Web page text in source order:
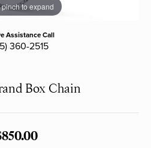
pinch to expand
Assistance Call
360-2515
Box Chain